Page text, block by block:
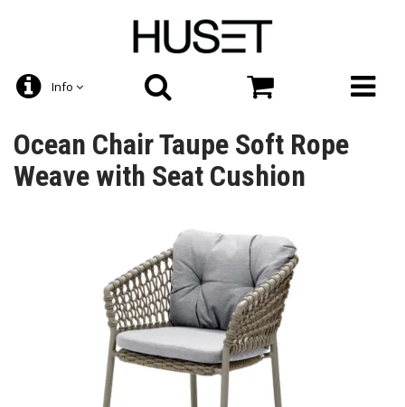
Info
Ocean Chair Taupe Soft Rope
Weave with Seat Cushion